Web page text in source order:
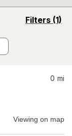
Filters (1)
opens
0 mi
Viewing on map